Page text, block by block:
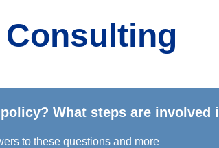
What steps are involved
to these questions and more